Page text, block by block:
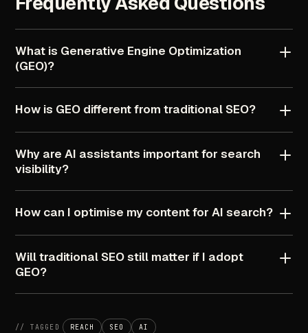
What is Generative Engine Optimization
(GEO)?
How is GEO differentfrom traditionalSEO?
Why are AI assistants importantfor search
visibility?
How can I optimise my contentfor AI search?
WilltraditionalSEOstill matter if I adopt
GEO?
// TAGGED REACH SEO AI